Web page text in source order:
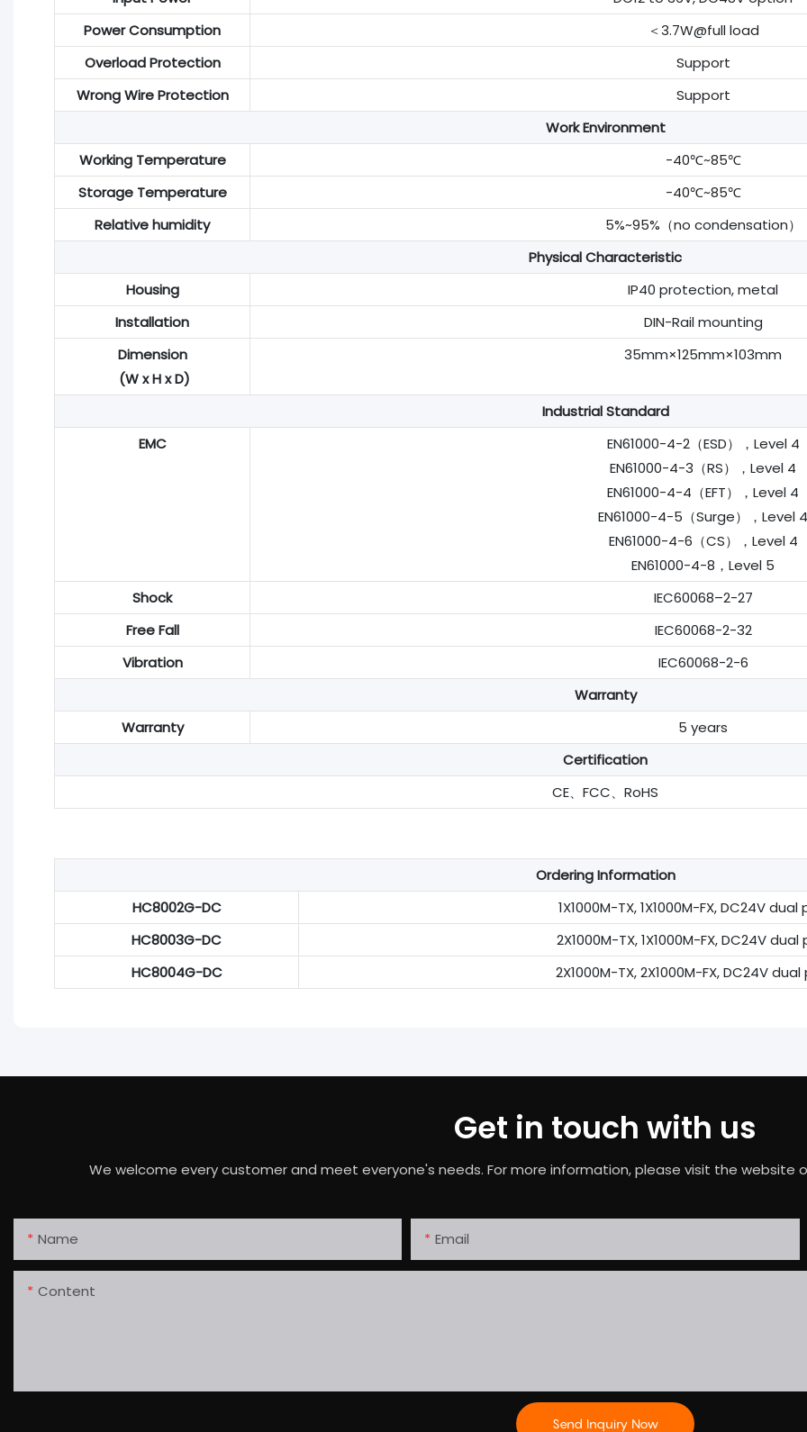
Power Consumption
＜3.7W@full load
Overload Protection
Support
Wrong Wire Protection
Support
Work Environment
Working Temperature
-40℃~85℃
Storage Temperature
-40℃~85℃
Relative humidity
5%~95%（no condensation）
Physical Characteristic
Housing
IP40 protection, metal
Installation
DIN-Rail mounting
Dimension
(W x H x D)
35mm×125mm×103mm
Industrial Standard
EMC
EN61000-4-2（ESD），Level 4
EN61000-4-3（RS），Level 4
EN61000-4-4（EFT），Level 4
EN61000-4-5（Surge），Level 4
EN61000-4-6（CS），Level 4
EN61000-4-8，Level 5
Shock
IEC60068–2-27
Free Fall
IEC60068-2-32
Vibration
IEC60068-2-6
Warranty
Warranty
5 years
Certification
CE、FCC、RoHS
Ordering Information
HC8002G-DC
1X1000M-TX, 1X1000M-FX, DC24V dual
HC8003G-DC
2X1000M-TX, 1X1000M-FX, DC24V dual
HC8004G-DC
2X1000M-TX, 2X1000M-FX, DC24V dual
Get in touch with us
We welcome every customer and meet everyone's needs. For more information, please visit the website
Name Email
Content
Send Inquiry Now